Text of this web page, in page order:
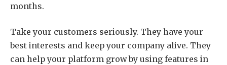
months.
Take your customers seriously. They have your
best interests and keep your company alive. They
can help your platform grow by using features in